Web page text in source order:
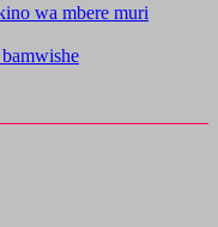
wa mbere muri